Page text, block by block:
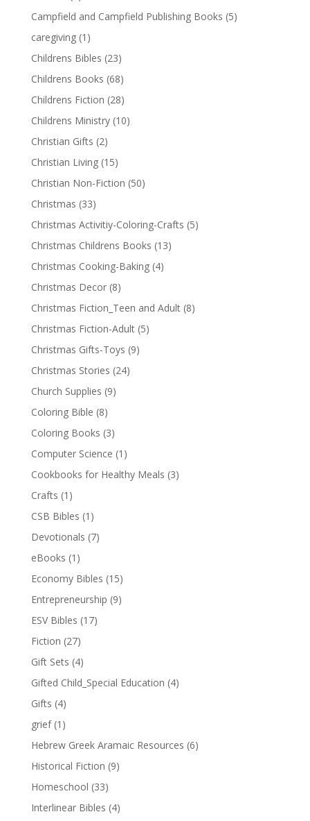
Campfield and Campfield Publishing Books (5)
caregiving (1)
Childrens Bibles (23)
Childrens Books (68)
Childrens Fiction (28)
Childrens Ministry (10)
Christian Gifts (2)
Christian Living (15)
Christian Non-Fiction (50)
Christmas (33)
Christmas Activitiy-Coloring-Crafts (5)
Christmas Childrens Books (13)
Christmas Cooking-Baking (4)
Christmas Decor (8)
Christmas Fiction_Teen and Adult (8)
Christmas Fiction-Adult (5)
Christmas Gifts-Toys (9)
Christmas Stories (24)
Church Supplies (9)
Coloring Bible (8)
Coloring Books (3)
Computer Science (1)
Cookbooks for Healthy Meals (3)
Crafts (1)
CSB Bibles (1)
Devotionals (7)
eBooks (1)
Economy Bibles (15)
Entrepreneurship (9)
ESV Bibles (17)
Fiction (27)
Gift Sets (4)
Gifted Child_Special Education (4)
Gifts (4)
grief (1)
Hebrew Greek Aramaic Resources (6)
Historical Fiction (9)
Homeschool (33)
Interlinear Bibles (4)